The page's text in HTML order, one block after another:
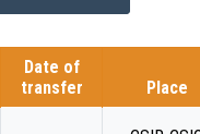
Date of
transfer
Place